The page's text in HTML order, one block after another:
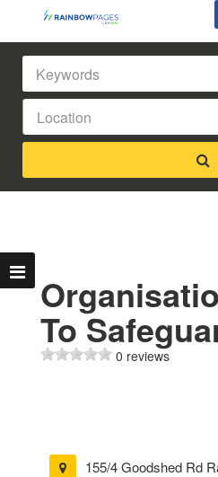
To
0 reviews
155/4 Goodshed Rd